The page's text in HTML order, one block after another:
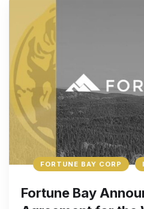
FORTUNE BAY CORP
Fortune Bay